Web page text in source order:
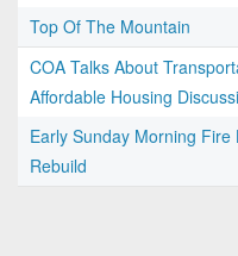
Top Of The Mountain
COA Talks About
Affordable Housing
Early Sunday Morning
Rebuild